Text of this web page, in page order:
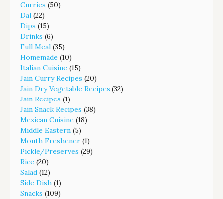
Curries (50)
Dal (22)
Dips (15)
Drinks (6)
Full Meal (35)
Homemade (10)
Italian Cuisine (15)
Jain Curry Recipes (20)
Jain Dry Vegetable Recipes (32)
Jain Recipes (1)
Jain Snack Recipes (38)
Mexican Cuisine (18)
Middle Eastern (5)
Mouth Freshener (1)
Pickle/Preserves (29)
Rice (20)
Salad (12)
Side Dish (1)
Snacks (109)